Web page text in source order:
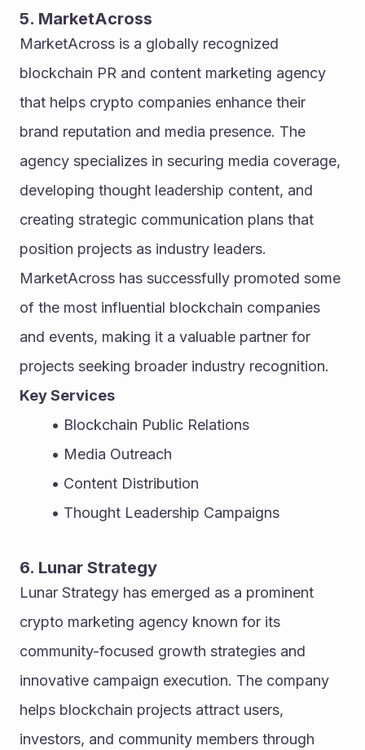
5. MarketAcross
MarketAcross is a globally recognized
blockchain PR and content marketing agency
that helps crypto companies enhance their
brand reputation and media presence. The
agency specializes in securing media coverage,
developing thought leadership content, and
creating strategic communication plans that
position projects as industry leaders.
MarketAcross has successfully promoted some
of the most influential blockchain companies
and events, making it a valuable partner for
projects seeking broader industry recognition.
Key Services
Blockchain Public Relations
Media Outreach
Content Distribution
Thought Leadership Campaigns
6. Lunar Strategy
Lunar Strategy has emerged as a prominent
crypto marketing agency known for its
community-focused growth strategies and
innovative campaign execution. The company
helps blockchain projects attract users,
investors, and community members through